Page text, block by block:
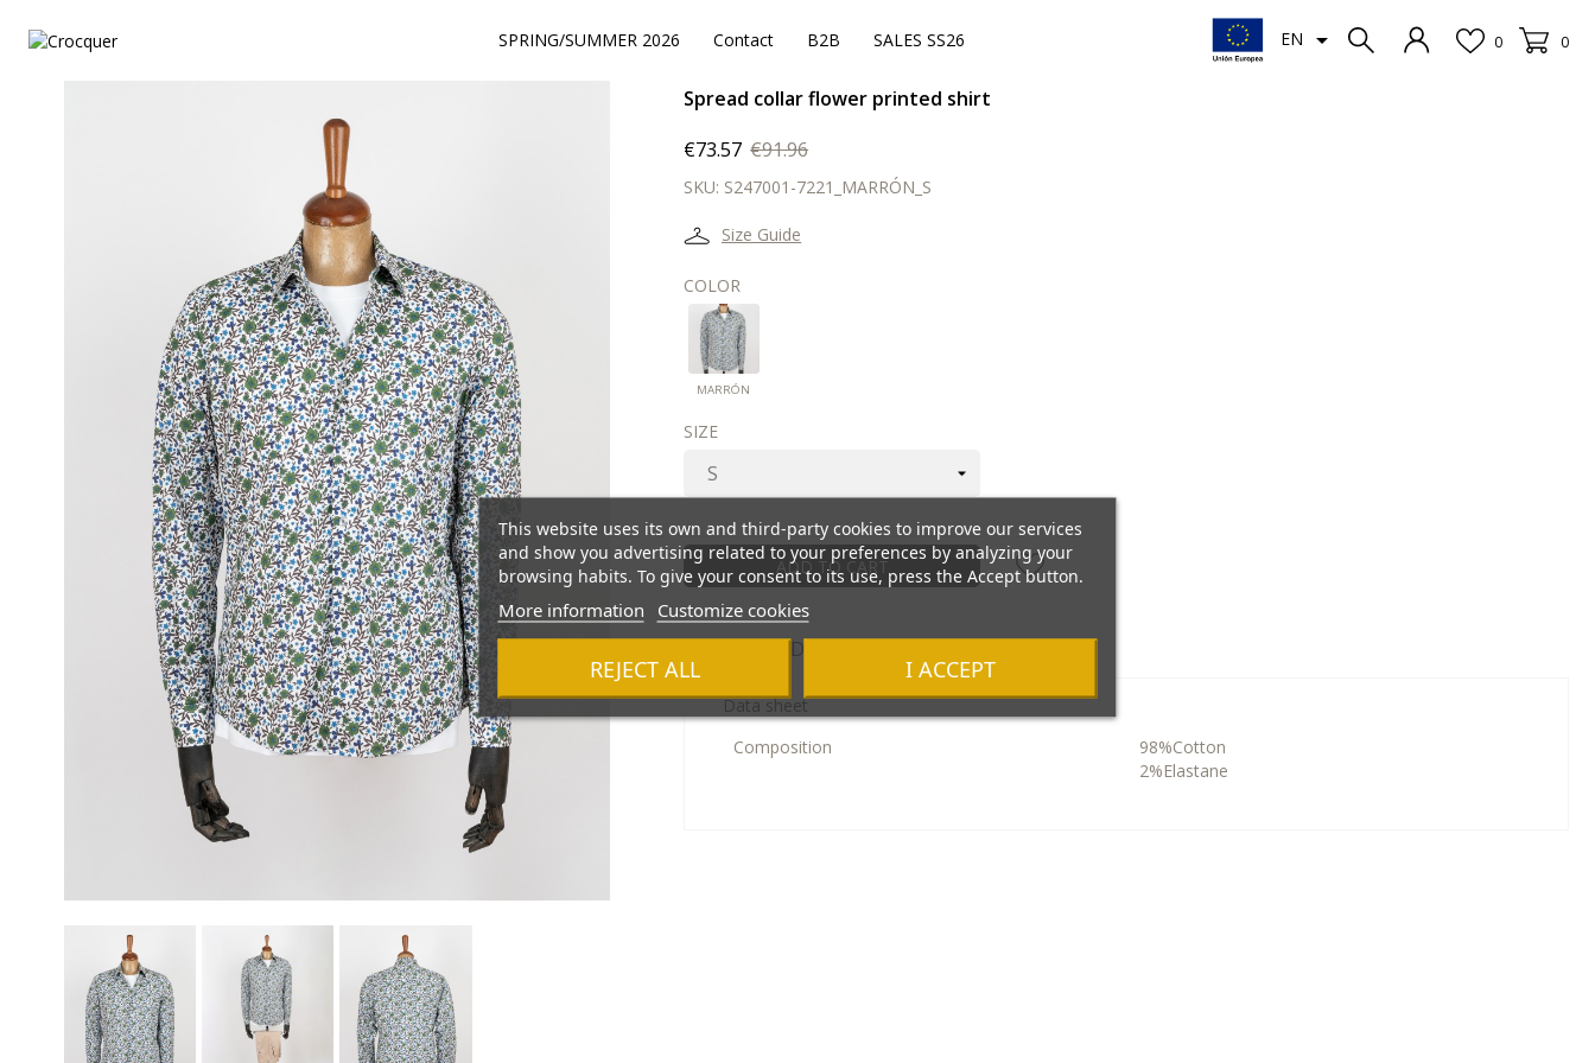
SPRING/SUMMER 2026 Contact B2B SALES SS26
This website uses its own and third-party cookies to improve our services
and show you advertising related to your preferences by analyzing your
browsing habits. To give your consent to its use, press the Accept button.
More information Customize cookies
REJECT ALL I ACCEPT
EN  0 0
Spread collar flower printed shirt
€73.57 €91.96
SKU: S247001-7221_MARRÓN_S
Size Guide
COLOR
MARRÓN
SIZE
ADD TO CART
Product Details
Data sheet
Composition
98%Cotton
2%Elastane